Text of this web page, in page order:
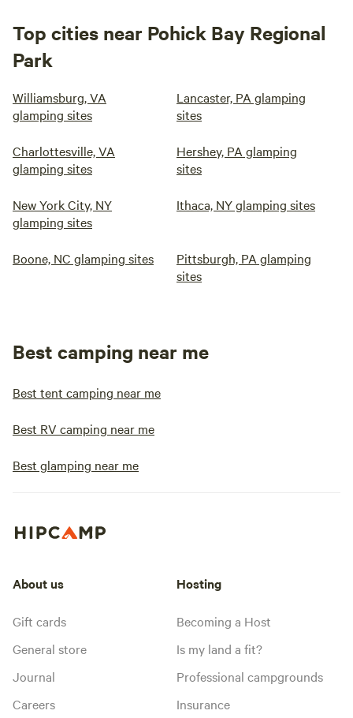
Top cities near Pohick Bay Regional
Park
Williamsburg, VA
glamping sites
Lancaster, PA glamping
sites
Charlottesville, VA
glamping sites
Hershey, PA glamping
sites
New York City, NY
glamping sites
Ithaca, NY glamping sites
Boone, NC glamping sites
Pittsburgh, PA glamping
sites
Best camping near me
Best tent camping near me
Best RV camping near me
Best glamping near me
About us
Gift cards
General store
Journal
Careers
Hosting
Becoming a Host
Is my land a fit?
Professional campgrounds
Insurance